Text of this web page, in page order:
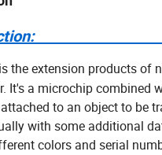
is the extension products of
It's a microchip
to an object to be
with some additional
colors and serial